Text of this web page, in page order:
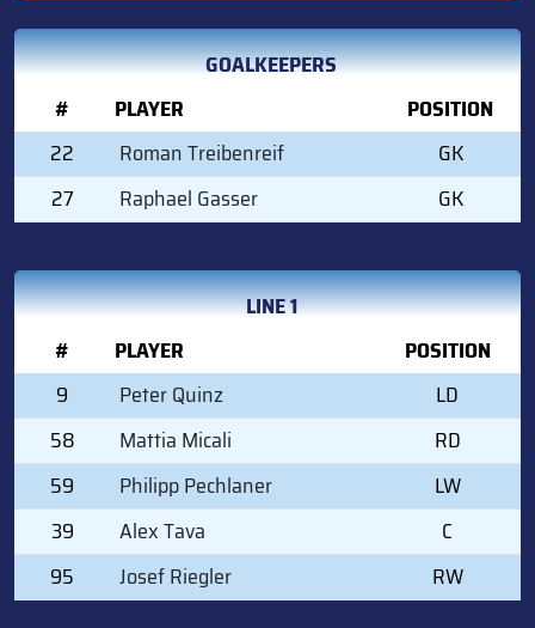
GOALKEEPERS
#
PLAYER
POSITION
22
Roman Treibenreif
GK
27
Raphael Gasser GK
LINE 1
#
PLAYER
POSITION
9
Peter Quinz
LD
58
Mattia Micali
RD
59
Philipp Pechlaner
LW
39
Alex Tava
C
95
Josef Riegler RW